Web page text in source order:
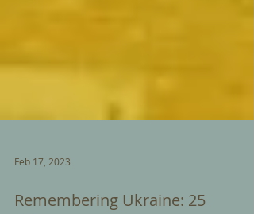
Feb 17, 2023